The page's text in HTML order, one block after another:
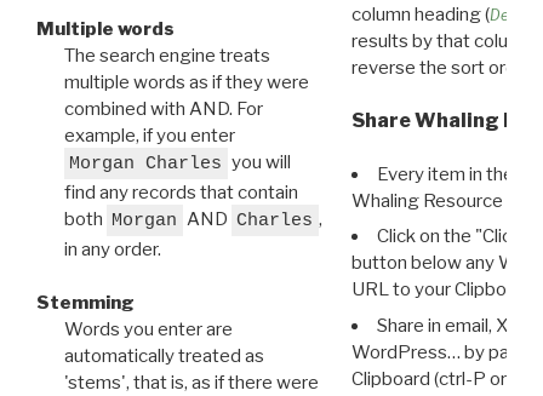
Multiple words
The search engine treats
multiple words as if they were
combined with AND. For
example, if you enter
Morgan Charles you will
find any records that contain
both Morgan AND Charles ,
in any order.
Stemming
Words you enter are
automatically treated as
'stems', that is, as if there were
column heading (
results by that column.
reverse the sort order.
Share Whaling
Every item in the
Whaling Resource
Click on the "Click
button below any WRI
URL to your Clipboard.
Share in email, X,
WordPress… by
Clipboard (ctrl-P or